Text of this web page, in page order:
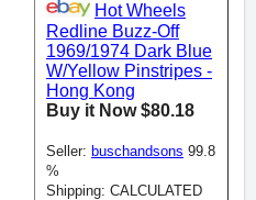
Hot Wheels
Redline Buzz-Off
1969/1974 Dark Blue
W/Yellow Pinstripes -
Hong Kong
Buy it Now $80.18
Seller: buschandsons 99.8
%
Shipping: CALCULATED